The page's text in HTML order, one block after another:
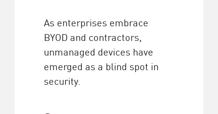
As enterprises embrace
BYOD and contractors,
unmanaged devices have
emerged as a blind spot in
security.